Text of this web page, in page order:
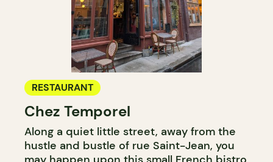
RESTAURANT
Chez Temporel
Along a quiet little street, away from the
hustle and bustle of rue Saint-Jean, you